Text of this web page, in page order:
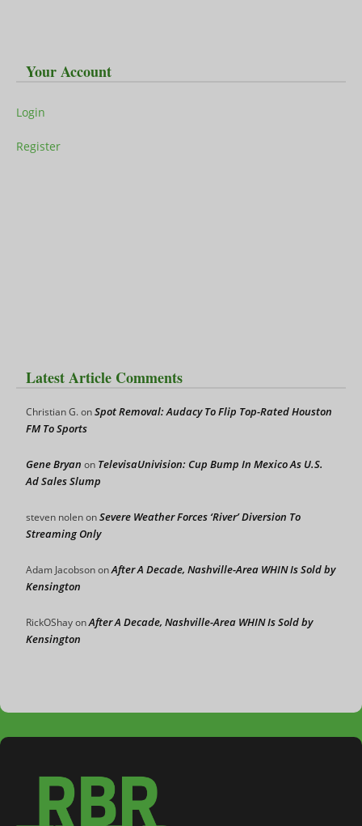
Your Account
Login
Register
Latest Article Comments
Christian G.onSpot Removal: Audacy To Flip Top-Rated Houston
FM To Sports
Gene Bryan on TelevisaUnivision: Cup Bump In Mexico As U.S.
Ad Sales Slump
steven nolenonSevere Weather Forces ‘River’ Diversion To
Streaming Only
Adam JacobsononAfter A Decade, Nashville-Area WHIN Is Sold by
Kensington
RickOShayonAfter A Decade, Nashville-Area WHIN Is Sold by
Kensington